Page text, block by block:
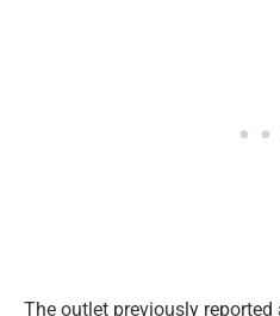
The outlet previously